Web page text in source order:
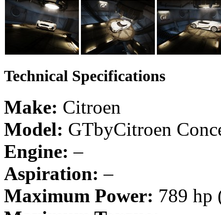
Technical Specifications
Make: Citroen
Model: GTbyCitroen
Engine: –
Aspiration: –
Maximum Power: 789 hp